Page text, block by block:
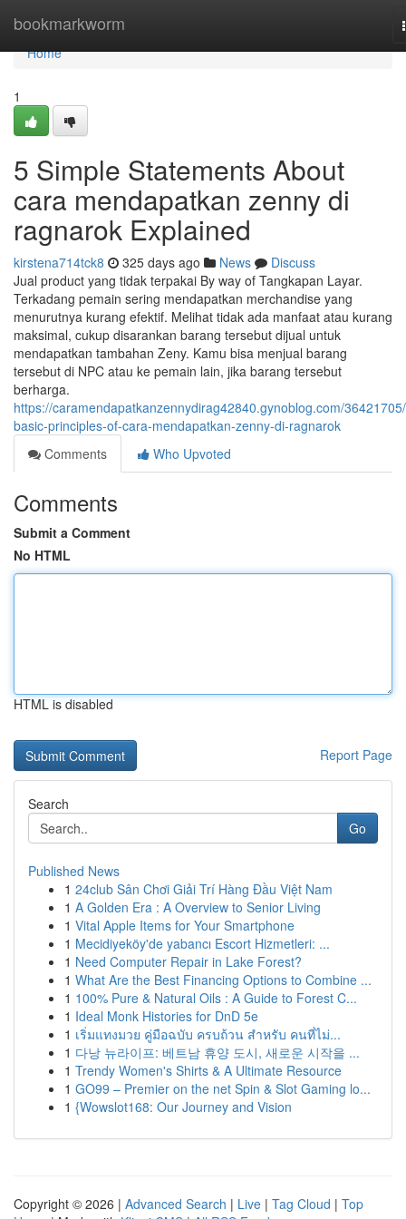
bookmarkworm
Home
Home
1
5 Simple Statements About
cara mendapatkan zenny di
ragnarok Explained
kirstena714tck8 325 days ago News
Discuss
Jual product yang tidak terpakai By way of Tangkapan Layar.
Terkadang pemain sering mendapatkan merchandise yang
menurutnya kurang efektif. Melihat tidak ada manfaat atau kurang
maksimal, cukup disarankan barang tersebut dijual untuk
mendapatkan tambahan Zeny. Kamu bisa menjual barang
tersebut di NPC atau ke pemain lain, jika barang tersebut
berharga.
https://caramendapatkanzennydirag42840.gynoblog.com/
basic-principles-of-cara-mendapatkan-zenny-di-ragnarok
Comments
Who Upvoted
Comments
Submit a Comment
No HTML
HTML is disabled
Report Page
Search
Go
Published News
1 24club Sân Chơi Giải Trí Hàng Đầu Việt Nam
1 A Golden Era : A Overview to Senior Living
1 Vital Apple Items for Your Smartphone
1 Mecidiyeköy'de yabancı Escort Hizmetleri: ...
1 Need Computer Repair in Lake Forest?
1 What Are the Best Financing Options to Combine ...
1 100% Pure & Natural Oils : A Guide to Forest C...
1 Ideal Monk Histories for DnD 5e
1 เริ่มแทงมวย คู่มือฉบับ ครบถ้วน สำหรับ คนที่ไม่...
1 다낭 뉴라이프: 베트남 휴양 도시, 새로운 시작을 ...
1 Trendy Women's Shirts & A Ultimate Resource
1 GO99 – Premier on the net Spin & Slot Gaming lo...
1 {Wowslot168: Our Journey and Vision
Copyright © 2026 | Advanced Search | Live | Tag Cloud | Top